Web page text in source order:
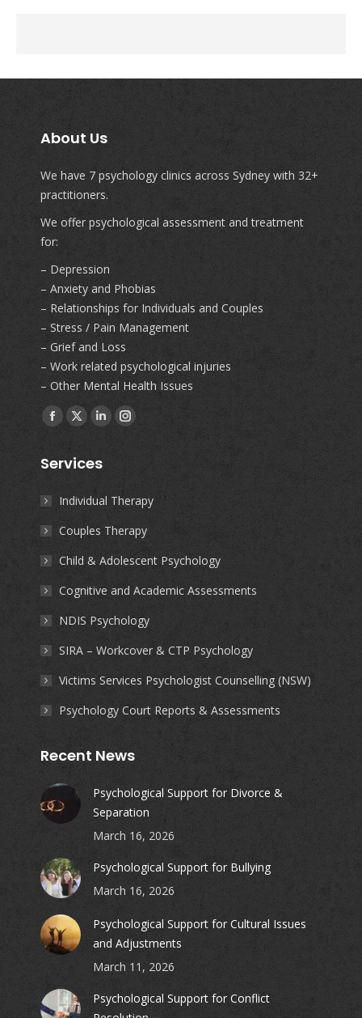
About Us
We have 7 psychology clinics across Sydney with 32+
practitioners.
We offer psychological assessment and treatment
for:
– Depression
– Anxiety and Phobias
– Relationships for Individuals and Couples
– Stress / Pain Management
– Grief and Loss
– Work related psychological injuries
– Other Mental Health Issues
Find us on:
Facebook
opens
new
window
X
opens
new
window
Linkedin
opens
new
window
Instagram
new
window
Services
Individual Therapy
Couples Therapy
Child & Adolescent Psychology
Cognitive and Academic Assessments
NDIS Psychology
SIRA – Workcover & CTP Psychology
Victims Services Psychologist Counselling (NSW)
Psychology Court Reports & Assessments
Recent News
Psychological Support for Divorce &
Separation
March 16, 2026
Psychological Support for Bullying
March 16, 2026
Psychological Support for Cultural Issues
and Adjustments
March 11, 2026
Psychological Support for Conflict